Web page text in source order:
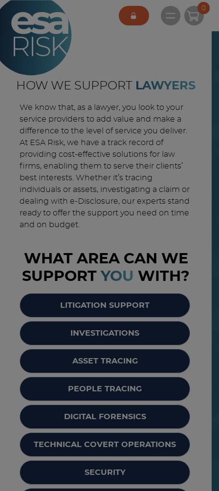
ESA Logo
Open main
0
HOW WE SUPPORT LAWYERS
We know that, as a lawyer, you look to your
service providers to add value and make a
difference to the level of service you deliver.
At ESA Risk, we have a track record of
providing cost-effective solutions for law
firms, enabling them to serve their clients’
best interests. Whether it’s tracing
individuals or assets, investigating a claim or
dealing with e-Disclosure, our experts stand
ready to offer the support you need on time
and on budget.
WHAT AREA CAN WE
SUPPORT YOU WITH?
LITIGATION SUPPORT
INVESTIGATIONS
ASSET TRACING
PEOPLE TRACING
DIGITAL FORENSICS
TECHNICAL COVERT OPERATIONS
SECURITY